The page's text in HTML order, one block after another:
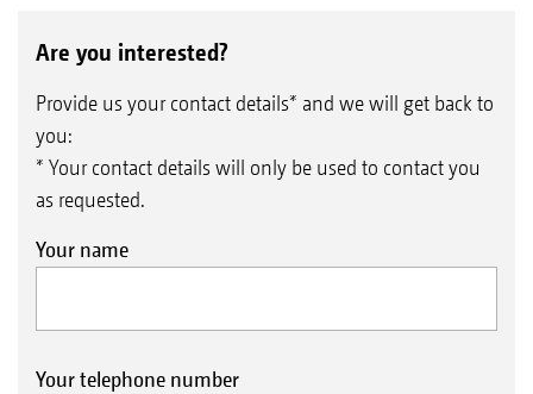
Are you interested?
Provide us your contact details* and we will get back to
you:
* Your contact details will only be used to contact you
as requested.
Your name
Your telephone number